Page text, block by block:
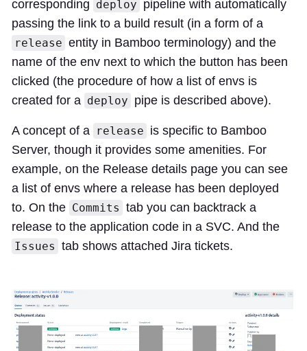
corresponding deploy pipeline with automatically
passing the link to a build result (in a form of a
release entity in Bamboo terminology) and the
name of the env next to which the button has been
clicked (the procedure of how a list of envs is
created for a deploy pipe is described above).
A concept of a release is specific to Bamboo
Server, though it provides some amenities. For
example, on the Release details page you can see
a list of envs where a release has been deployed
to. On the Commits tab you can backtrack a
release to the application code in a SVC. And the
Issues tab shows attached Jira tickets.